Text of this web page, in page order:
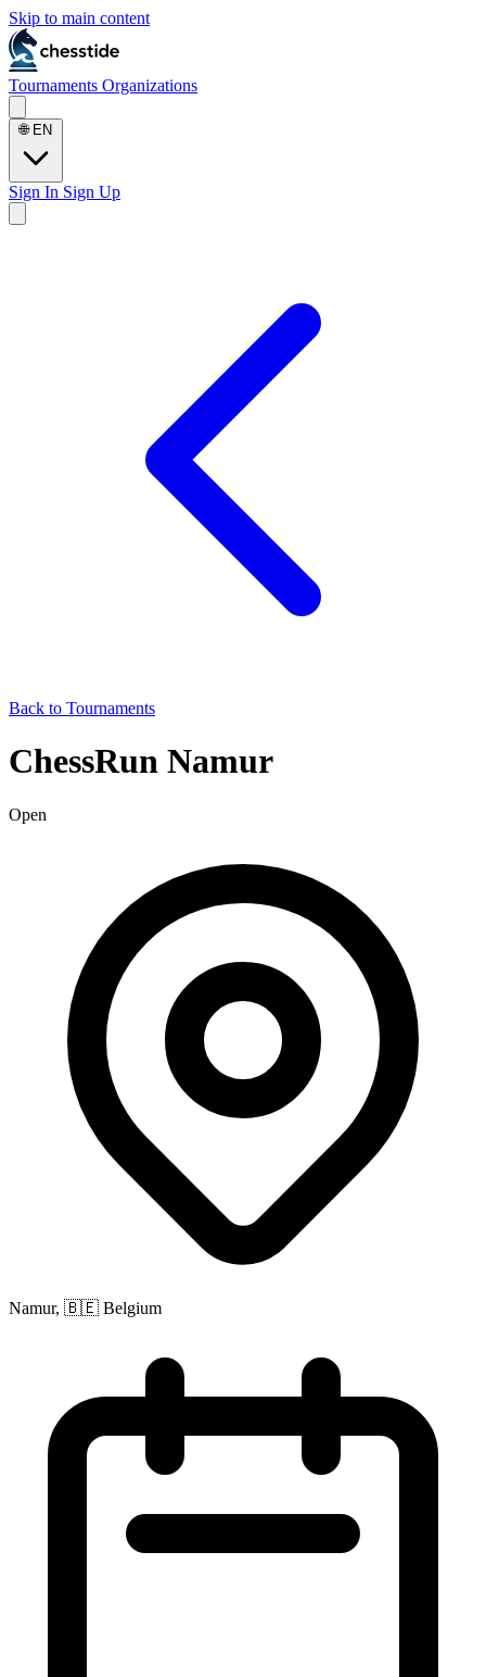
Skip to main content
Tournaments Organizations
🌐 EN
Sign In Sign Up
Back to Tournaments
ChessRun Namur
Open
Namur, 🇧🇪 Belgium